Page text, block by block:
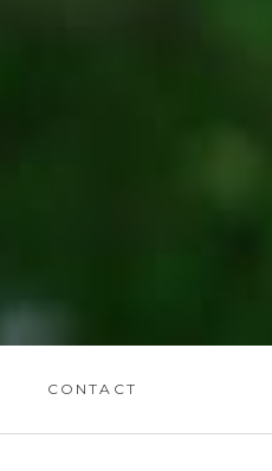
CONTACT